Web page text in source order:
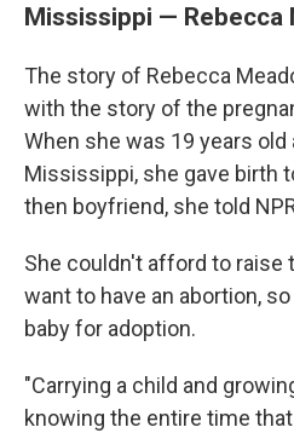
Mississippi — Rebecca
The story of Rebecca
with the story of the
When she was 19 years old
Mississippi, she gave birth
then boyfriend, she told
She couldn't afford to raise
want to have an abortion,
baby for adoption.
"Carrying a child and
knowing the entire time